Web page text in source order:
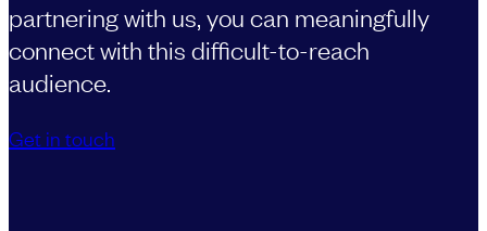
partnering with us, you can meaningfully
connect with this difficult-to-reach
audience.
Get in touch